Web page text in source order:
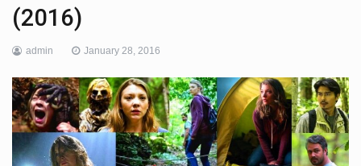
(2016)
admin January 28, 2016